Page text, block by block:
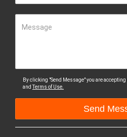
Message
By clicking "Send Message" you are
andTerms of Use.